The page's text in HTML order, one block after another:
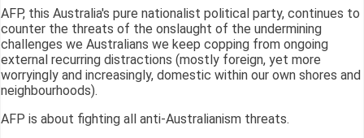
AFP, this Australia's pure nationalist political party, continues to
counter the threats of the onslaught of the undermining
challenges we Australians we keep copping from ongoing
external recurring distractions (mostly foreign, yet more
worryingly and increasingly, domestic within our own shores and
neighbourhoods).
AFP is about fighting all anti-Australianism threats.